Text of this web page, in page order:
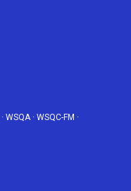
· WSQA· WSQC-FM ·